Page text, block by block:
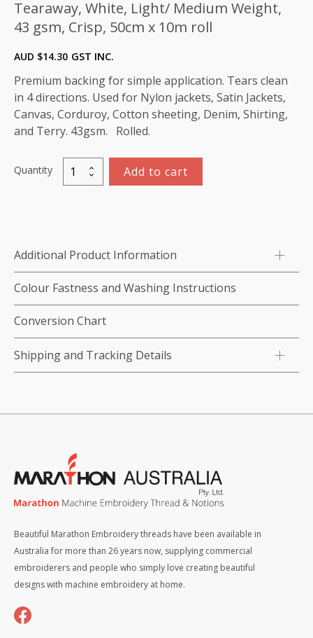
Tearaway, White, Light/ Medium Weight,
43 gsm, Crisp, 50cm x 10m roll
AUD $14.30 GST INC.
Premium backing for simple application. Tears clean
in 4 directions. Used for Nylon jackets, Satin Jackets,
Canvas, Corduroy, Cotton sheeting, Denim, Shirting,
and Terry. 43gsm. Rolled.
Quantity
Tearaway,
White,
43
gsm,
Crisp,
50cm
x
10m
roll
quantity
Add to cart
Additional Product Information
Colour Fastness and Washing Instructions
Conversion Chart
Shipping and Tracking Details
Beautiful Marathon Embroidery threads have been available in
Australia for more than 26 years now, supplying commercial
embroiderers and people who simply love creating beautiful
designs with machine embroidery at home.